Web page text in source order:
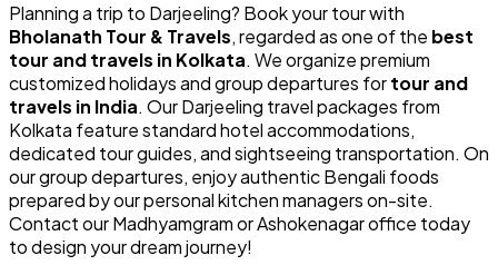
Planning a trip to Darjeeling? Book your tour with
Bholanath Tour & Travels, regarded as one of the best
tour and travels in Kolkata. We organize premium
customized holidays and group departures fortour and
travels in India. OurDarjeeling travel packages from
Kolkata feature standard hotel accommodations,
dedicated tour guides, and sightseeing transportation. On
our group departures, enjoy authentic Bengali foods
prepared by our personal kitchen managers on-site.
Contact our Madhyamgram or Ashokenagar office today
to design your dream journey!